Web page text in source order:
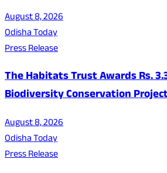
August 8, 2026
Odisha Today
Press Release
The Habitats Trust Awards Rs.
Biodiversity Conservation
August 8, 2026
Odisha Today
Press Release